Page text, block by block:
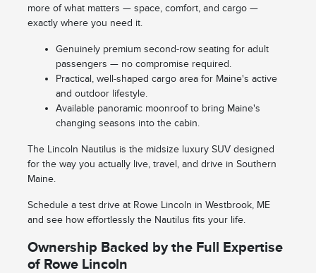
more of what matters — space, comfort, and cargo —
exactly where you need it.
Genuinely premium second-row seating for adult
passengers — no compromise required.
Practical, well-shaped cargo area for Maine's active
and outdoor lifestyle.
Available panoramic moonroof to bring Maine's
changing seasons into the cabin.
The Lincoln Nautilus is the midsize luxury SUV designed
for the way you actually live, travel, and drive in Southern
Maine.
Schedule a test drive at Rowe Lincoln in Westbrook, ME
and see how effortlessly the Nautilus fits your life.
Ownership Backed by the Full Expertise
of Rowe Lincoln